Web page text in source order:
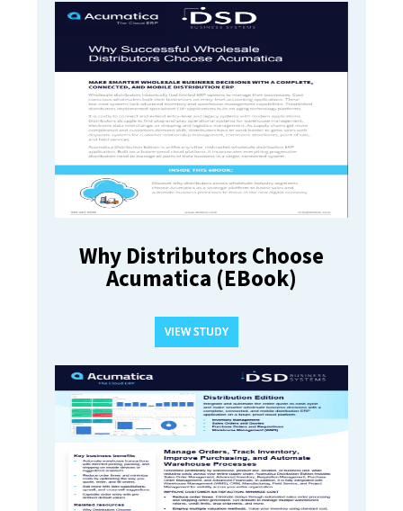
Why Distributors Choose
Acumatica (EBook)
VIEW STUDY